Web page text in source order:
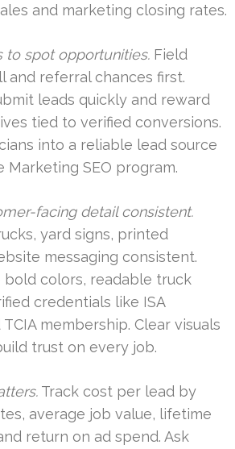
and marketing closing rates.
to spot opportunities. Field
and referral chances first.
leads quickly and reward
tied to verified conversions.
into a reliable lead source
Marketing SEO program.
facing detail consistent.
yard signs, printed
messaging consistent.
colors, readable truck
credentials like ISA
membership. Clear visuals
trust on every job.
Track cost per lead by
average job value, lifetime
return on ad spend. Ask